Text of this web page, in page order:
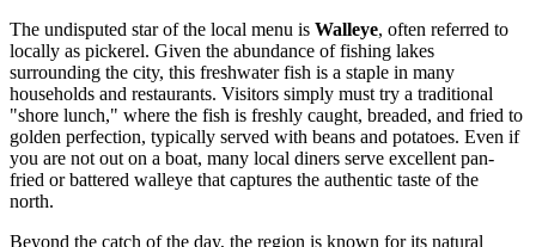
The undisputed star of the local menu is Walleye, often referred to
locally as pickerel. Given the abundance of fishing lakes
surrounding the city, this freshwater fish is a staple in many
households and restaurants. Visitors simply must try a traditional
"shore lunch," where the fish is freshly caught, breaded, and fried to
golden perfection, typically served with beans and potatoes. Even if
you are not out on a boat, many local diners serve excellent pan-
fried or battered walleye that captures the authentic taste of the
north.
Beyond the catch of the day, the region is known for its natural